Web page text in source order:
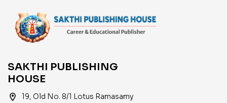
SAKTHI PUBLISHING
HOUSE
location_on
19, Old No. 8/1 Lotus Ramasamy